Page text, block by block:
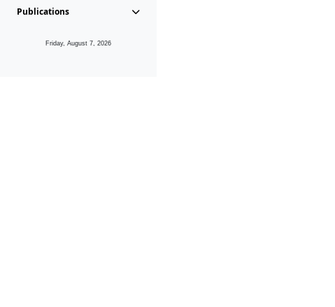
Publications
Friday, August 7, 2026